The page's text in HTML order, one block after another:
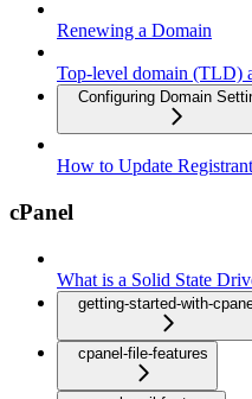
Renewing a Domain
Top-level domain (TLD)
Configuring Domain
How to Update
cPanel
What is a Solid State
getting-started-with-
cpanel-file-features